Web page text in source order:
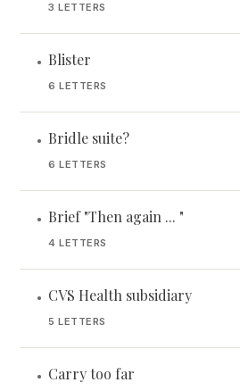
3 LETTERS
• Blister
6 LETTERS
• Bridle suite?
6 LETTERS
• Brief "Then again ... "
4 LETTERS
• CVS Health subsidiary
5 LETTERS
• Carry too far